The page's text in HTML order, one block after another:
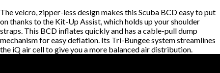
The velcro, zipper-less design makes this Scuba BCD easy to put
on thanks to the Kit-Up Assist, which holds up your shoulder
straps. This BCD inflates quickly and has a cable-pull dump
mechanism for easy deflation. Its Tri-Bungee system streamlines
the iQ air cell to give you a more balanced air distribution.